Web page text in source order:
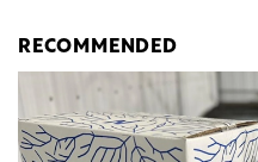
RECOMMENDED